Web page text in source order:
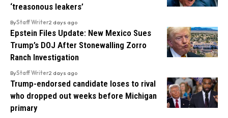
‘treasonous leakers’
ByStaff Writer2 days ago
Epstein Files Update: New Mexico Sues
Trump’s DOJ After Stonewalling Zorro
Ranch Investigation
ByStaff Writer2 days ago
Trump-endorsed candidate loses to rival
who dropped out weeks before Michigan
primary